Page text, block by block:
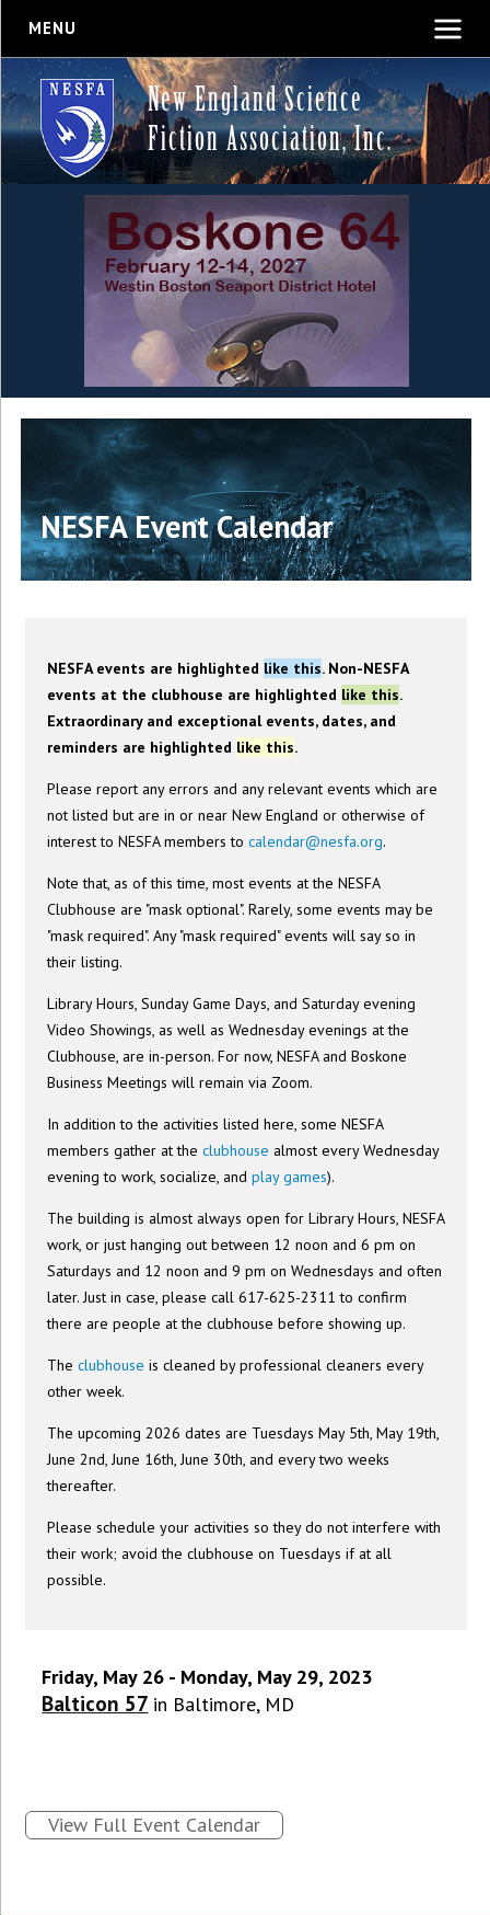
MENU
New England Science
Fiction Association, Inc.
NESFA Event Calendar
NESFA events are highlighted like this. Non-NESFA
events at the clubhouse are highlighted like this.
Extraordinary and exceptional events, dates, and
reminders are highlighted like this.
Please report any errors and any relevant events which are
not listed but are in or near New England or otherwise of
interest to NESFA members tocalendar@nesfa.org.
Note that, as of this time, most events at the NESFA
Clubhouse are "mask optional". Rarely, some events may be
"mask required". Any "mask required" events will say so in
their listing.
Library Hours, Sunday Game Days, and Saturday evening
Video Showings, as well as Wednesday evenings at the
Clubhouse, are in-person. For now, NESFA and Boskone
Business Meetings will remain via Zoom.
In addition to the activities listed here, some NESFA
members gather at theclubhouse almost every Wednesday
evening to work, socialize, andplay games).
The building is almost always open for Library Hours, NESFA
work, or just hanging out between 12 noon and 6 pm on
Saturdays and 12 noon and 9 pm on Wednesdays and often
later. Just in case, please call 617-625-2311 to confirm
there are people at the clubhouse before showing up.
Theclubhouse is cleaned by professional cleaners every
other week.
The upcoming 2026 dates are Tuesdays May 5th, May 19th,
June 2nd, June 16th, June 30th, and every two weeks
thereafter.
Please schedule your activities so they do not interfere with
their work; avoid the clubhouse on Tuesdays if at all
possible.
Friday, May 26 - Monday, May 29, 2023
Balticon 57 in Baltimore, MD
View Full Event Calendar